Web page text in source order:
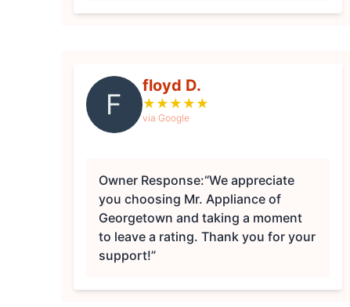
F
floyd D.
★ ★ ★ ★ ★
via Google
Owner Response:“We appreciate
you choosing Mr. Appliance of
Georgetown and taking a moment
to leave a rating. Thank you for your
support!”